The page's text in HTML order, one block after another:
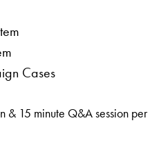
Cases
& 15 minute Q&A session per